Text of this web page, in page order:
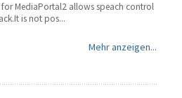
for MediaPortal2 allows speach control
is not pos...
Mehr anzeigen...